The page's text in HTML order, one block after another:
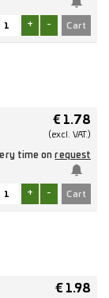
+ -
€ 1.78
(excl. VAT.)
time onrequest
+ -
€ 1.98